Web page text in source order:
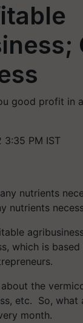
good profit in
PM IST
nutrients
which is
the
etc. So,
month.